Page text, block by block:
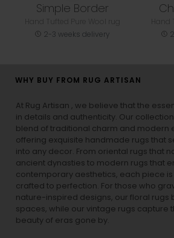
Simple Border
2-3 weeks delivery
WHY BUY FROM RUG ARTISAN
At Rug Artisan , we believe that the
in details and authenticity. Our
blend of traditional charm and modern
offering exquisite handmade rugs that
into any decor. From oriental rugs that
ancient dynasties to modern rugs that
contemporary aesthetics, each piece
crafted to perfection. For those who
nature-inspired designs, our floral rugs
spaces, while our vintage rugs capture
beauty of eras gone by.